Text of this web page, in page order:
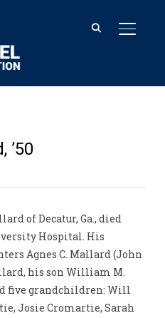
’50
of Decatur, Ga., died
Hospital. His
Agnes C. Mallard (John
his son William M.
five grandchildren: Will
Josie Cromartie, Sarah